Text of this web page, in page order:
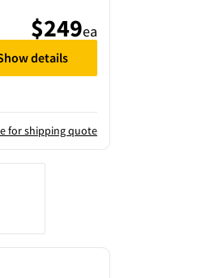
for shipping quote
$249ea
details